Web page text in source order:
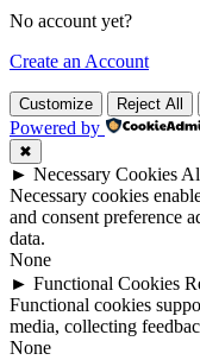
No account yet?
Create an Account
Customize Reject All
Powered by
✖
► Necessary Cookies
Necessary cookies
and consent preference
data.
None
► Functional Cookies
Functional cookies
media, collecting
None